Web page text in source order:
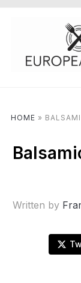
HOME »
Written by